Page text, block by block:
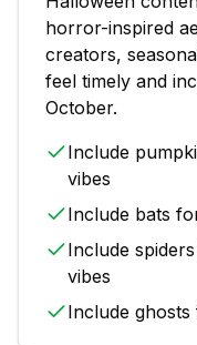
horror-inspired
creators,
feel timely and
October.
Include
vibes
Include bats
Include spiders
vibes
Include ghosts